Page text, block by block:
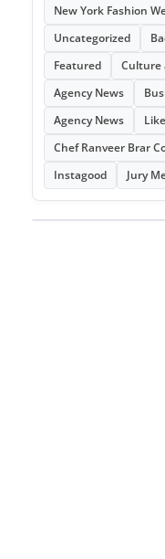
New York Fashion
Uncategorized
Featured
Culture
Agency News
Agency News
Like
Chef Ranveer Brar
Instagood
Jury